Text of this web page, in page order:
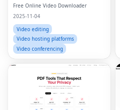
Free Online Video Downloader
2025-11-04
Video editing
Video hosting platforms
Video conferencing